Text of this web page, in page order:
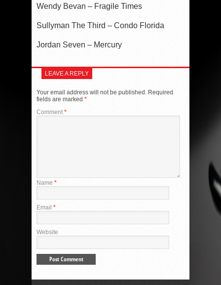
Wendy Bevan – Fragile Times
Sullyman The Third – Condo Florida
Jordan Seven – Mercury
LEAVE A REPLY
Your email address will not be published. Required
fields are marked *
Comment*
Name *
Email *
Website